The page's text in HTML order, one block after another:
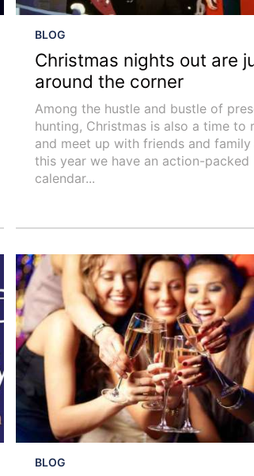
BLOG
Christmas nights out are
around the corner
Among the hustle and bustle of
hunting, Christmas is also a time to
and meet up with friends and family
this year we have an action-packed
calendar...
BLOG